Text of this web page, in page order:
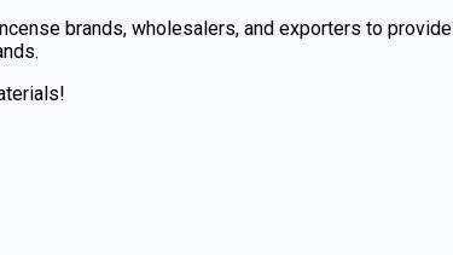
brands, wholesalers, and exporters to provide